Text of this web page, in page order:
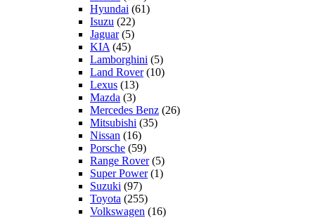
Hyundai (61)
Isuzu (22)
Jaguar(5)
KIA (45)
Lamborghini (5)
Land Rover(10)
Lexus (13)
Mazda (3)
Mercedes Benz (26)
Mitsubishi (35)
Nissan (16)
Porsche (59)
Range Rover(5)
Super Power(1)
Suzuki (97)
Toyota (255)
Volkswagen (16)